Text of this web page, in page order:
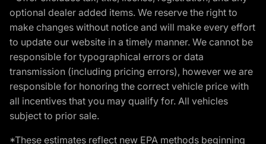
optional dealer added items. We reserve the right to
make changes without notice and will make every effort
to update our website in a timely manner. We cannot be
responsible for typographical errors or data
transmission (including pricing errors), however we are
responsible for honoring the correct vehicle price with
all incentives that you may qualify for. All vehicles
subject to prior sale.
*These estimates reflect new EPA methods beginning